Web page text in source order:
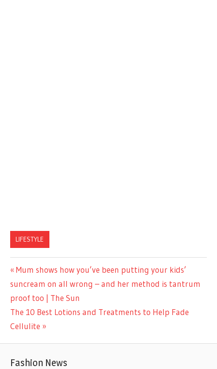
LIFESTYLE
Post
navigation
Previous
Post:
Mum shows how you’ve been putting your kids’
suncream on all wrong – and her method is tantrum
proof too | The Sun
Next
Post:
The 10 Best Lotions and Treatments to Help Fade
Cellulite
Fashion News